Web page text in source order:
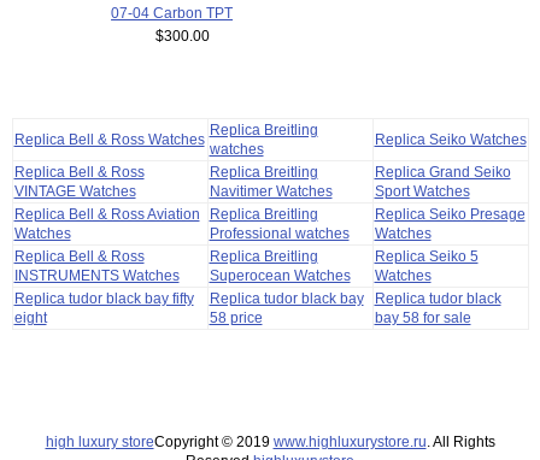
07-04 Carbon TPT
$300.00
Replica Bell & Ross Watches
Replica Breitling
watches
Replica Seiko Watches
Replica Bell & Ross
VINTAGE Watches
Replica Breitling
Navitimer Watches
Replica Grand Seiko
Sport Watches
Replica Bell & Ross Aviation
Watches
Replica Breitling
Professional watches
Replica Seiko Presage
Watches
Replica Bell & Ross
INSTRUMENTS Watches
Replica Breitling
Superocean Watches
Replica Seiko 5
Watches
Replica tudor black bay fifty
eight
Replica tudor black bay
58 price
Replica tudor black
bay 58 for sale
high luxury storeCopyright © 2019 www.highluxurystore.ru . All Rights